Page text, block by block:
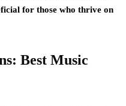
for those who thrive on
Best Music